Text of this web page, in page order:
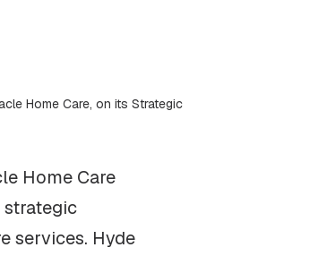
Home Care, on its Strategic
Home Care
strategic
services. Hyde